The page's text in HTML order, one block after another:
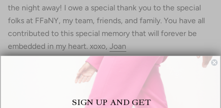
the night away! I owe a special thank you to the special
folks at FFaNY, my team, friends, and family. You have all
contributed to this special memory that will forever be
embedded in my heart. xoxo, Joan
SIGN UP AND GET